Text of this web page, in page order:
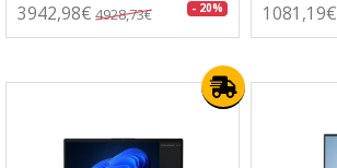
3942,98€ 4928,73€ - 20% 1081,19€